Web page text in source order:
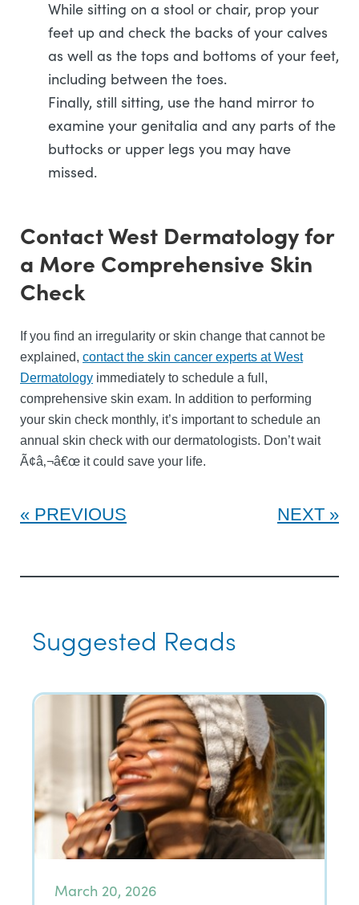
While sitting on a stool or chair, prop your
feet up and check the backs of your calves
as well as the tops and bottoms of your feet,
including between the toes.
Finally, still sitting, use the hand mirror to
examine your genitalia and any parts of the
buttocks or upper legs you may have
missed.
Contact West Dermatology for
a More Comprehensive Skin
Check
If you find an irregularity or skin change that cannot be
explained, contact the skin cancer experts at West
Dermatology immediately to schedule a full,
comprehensive skin exam. In addition to performing
your skin check monthly, it’s important to schedule an
annual skin check with our dermatologists. Don’t wait
Ã¢â‚¬â€œ it could save your life.
PREVIOUS NEXT
Suggested Reads
March 20, 2026